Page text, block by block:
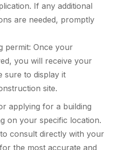
If any additional
are needed, promptly
permit: Once your
you will receive your
sure to display it
site.
applying for a building
on your specific location.
consult directly with your
the most accurate and